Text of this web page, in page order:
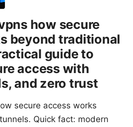
how secure
beyond traditional
guide to
access with
and zero trust
secure access works
Quick fact: modern